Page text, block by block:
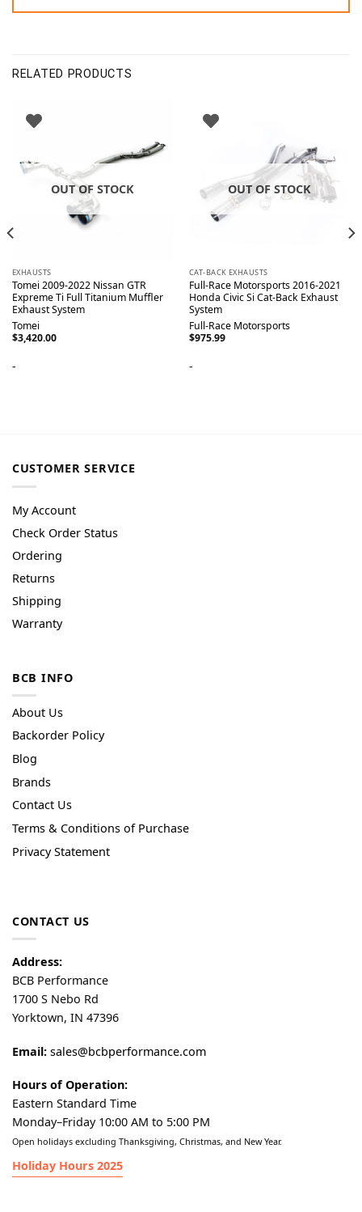
RELATED PRODUCTS
OUT OF STOCK
EXHAUSTS
Tomei 2009-2022 Nissan GTR
Expreme Ti Full Titanium Muffler
Exhaust System
Tomei
$3,420.00
-
OUT OF STOCK
CAT-BACK EXHAUSTS
Full-Race Motorsports 2016-2021
Honda Civic Si Cat-Back Exhaust
System
Full-Race Motorsports
$975.99
-
CUSTOMER SERVICE
My Account
Check Order Status
Ordering
Returns
Shipping
Warranty
BCB INFO
About Us
Backorder Policy
Blog
Brands
Contact Us
Terms & Conditions of Purchase
Privacy Statement
CONTACT US
Address:
BCB Performance
1700 S Nebo Rd
Yorktown, IN 47396
Email: sales@bcbperformance.com
Hours of Operation:
Eastern Standard Time
Monday–Friday 10:00 AM to 5:00 PM
Open holidays excluding Thanksgiving, Christmas, and New Year.
Holiday Hours 2025